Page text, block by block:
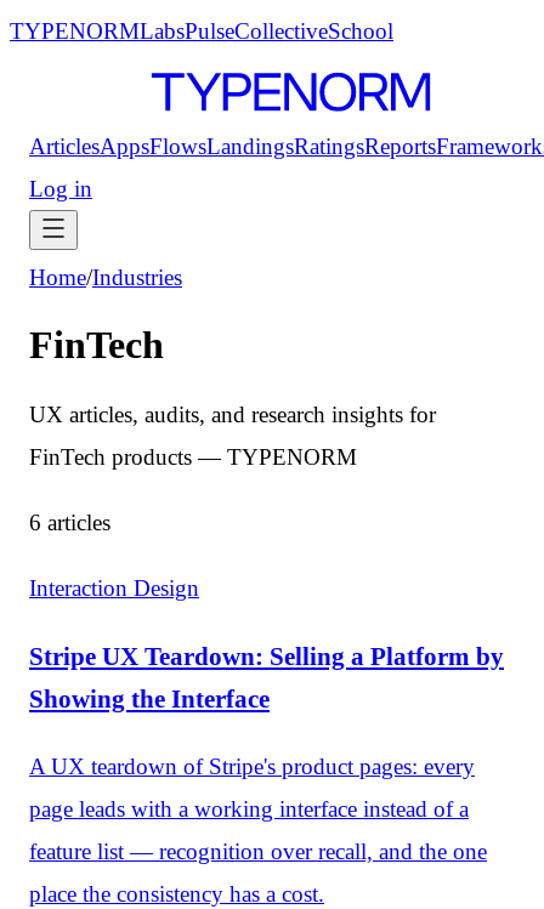
TYPENORMLabsPulseCollectiveSchool
ArticlesAppsFlowsLandingsRatingsReports
Log in
Home/Industries
FinTech
UX articles, audits, and research insights for
FinTech products — TYPENORM
6 articles
Interaction Design
Stripe UX Teardown: Selling a Platform by
Showing the Interface
A UX teardown of Stripe's product pages: every
page leads with a working interface instead of a
feature list — recognition over recall, and the one
place the consistency has a cost.